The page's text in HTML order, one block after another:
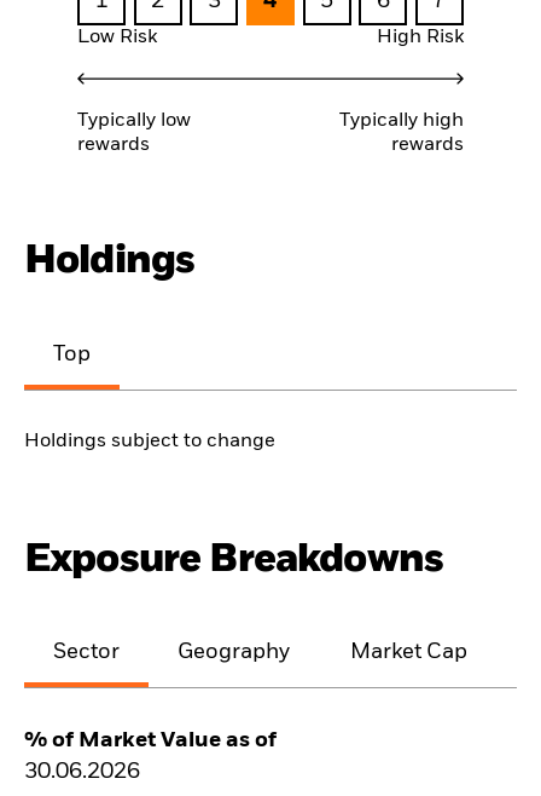
Low Risk High Risk
Typically low
rewards
Typically high
rewards
Holdings
Top
Holdings subject to change
Exposure Breakdowns
Sector Geography Market Cap
% of Market Value as of
30.06.2026